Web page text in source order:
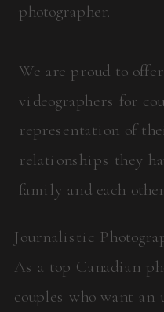
photographer.
We are proud to
videographers for
representation of
relationships they
family and each
Journalistic
As a top Canadian
couples who want an